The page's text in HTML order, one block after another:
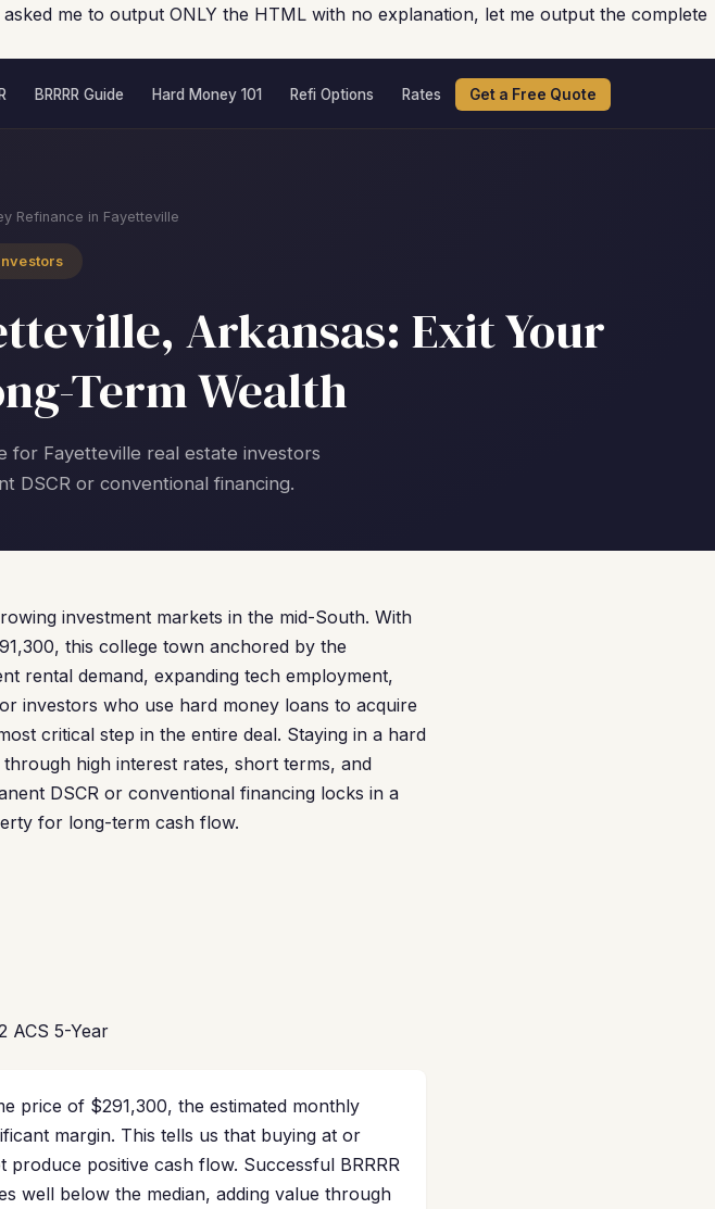
me to output ONLY the HTML with no explanation, let me output the complete
BRRRR Guide Hard Money 101 Refi Options Rates Get a Free Quote
Refinance in Fayetteville
Arkansas: Exit Your
Term Wealth
for Fayetteville real estate investors
DSCR or conventional financing.
investment markets in the mid-South. With
this college town anchored by the
rental demand, expanding tech employment,
investors who use hard money loans to acquire
critical step in the entire deal. Staying in a hard
high interest rates, short terms, and
DSCR or conventional financing locks in a
for long-term cash flow.
ACS 5-Year
price of $291,300, the estimated monthly
margin. This tells us that buying at or
positive cash flow. Successful BRRRR
well below the median, adding value through